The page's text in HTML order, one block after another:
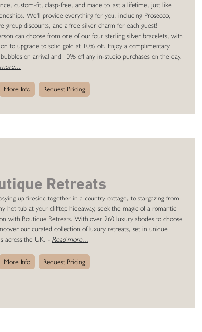
custom-fit, clasp-free, and made to last a lifetime, just like
We'll provide everything for you, including Prosecco,
group discounts, and a free silver charm for each guest!
can choose from one of our four sterling silver bracelets, with
to upgrade to solid gold at 10% off. Enjoy a complimentary
bubbles on arrival and 10% off any in-studio purchases on the day.
More Info Request Pricing
Retreats
up fireside together in a country cottage, to stargazing from
hot tub at your clifftop hideaway, seek the magic of a romantic
with Boutique Retreats. With over 260 luxury abodes to choose
our curated collection of luxury retreats, set in unique
across the UK. - Read more...
More Info Request Pricing